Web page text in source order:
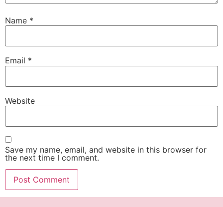
Name *
Email *
Website
Save my name, email, and website in this browser for
the next time I comment.